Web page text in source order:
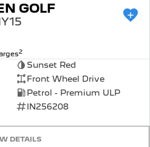
GOLF
2
Sunset Red
Front Wheel Drive
Petrol - Premium ULP
IN256208
DETAILS